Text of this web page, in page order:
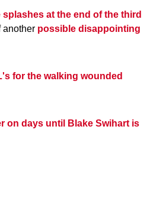
at the end of the third
another possible disappointing
for the walking wounded
on days until Blake Swihart is